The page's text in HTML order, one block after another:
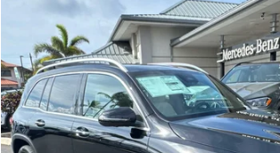
Mercedes-Benz GLB 250SUV
Mercedes-Benz of Maui
VIN:W1N4M4GB9TW473166Stock:W473166Model:GLB250
In Stock
$50,309
ADVERTISED PRICE
Less
MSRP:
Doc Fee:
Compare Vehicle